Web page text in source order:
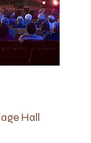
Hall